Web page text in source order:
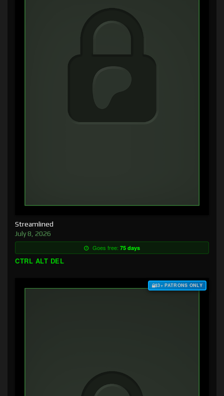
Streamlined
July 8, 2026
Goes free: 75 days
CTRL ALT DEL
$3+ PATRONS ONLY